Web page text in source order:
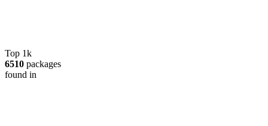
Top 1k
6510 packages
found in